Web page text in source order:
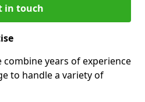
in touch
combine years of experience
to handle a variety of